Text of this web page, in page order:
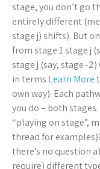
stage, you don’t go
entirely different
stage j) shifts). But
from stage 1 stage j
stage j (say, stage -2)
in terms Learn More
own way). Each
you do – both
“playing on stage”,
thread for
there’s no question
require) different